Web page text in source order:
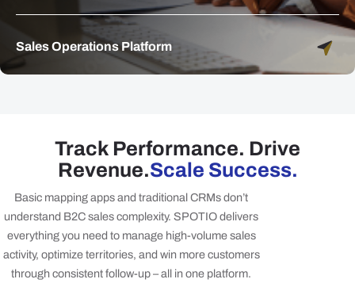
Sales Operations Platform
Track Performance. Drive
Revenue.Scale Success.
Basic mapping apps and traditional CRMs don’t
understand B2C sales complexity. SPOTIO delivers
everything you need to manage high-volume sales
activity, optimize territories, and win more customers
through consistent follow-up – all in one platform.